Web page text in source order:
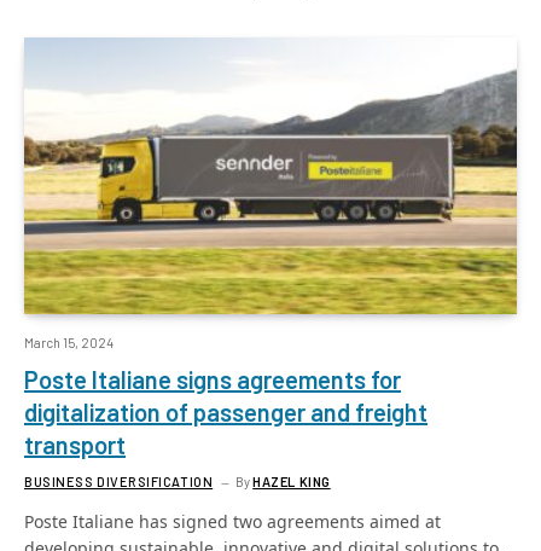
March 15, 2024
Poste Italiane signs agreements for
digitalization of passenger and freight
transport
BUSINESS DIVERSIFICATION ByHAZEL KING
Poste Italiane has signed two agreements aimed at